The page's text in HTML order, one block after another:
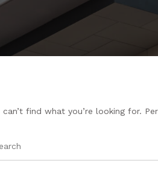
find what you’re looking for.